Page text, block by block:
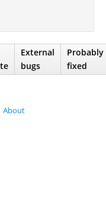
External
bugs
Probably
fixed
About